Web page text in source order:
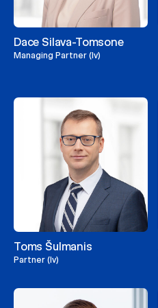
Dace Silava-Tomsone
Managing Partner (lv)
Toms Šulmanis
Partner (lv)